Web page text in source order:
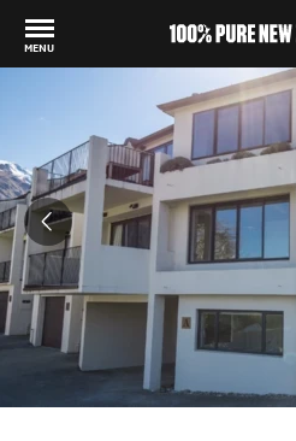
MENU
Back to my results